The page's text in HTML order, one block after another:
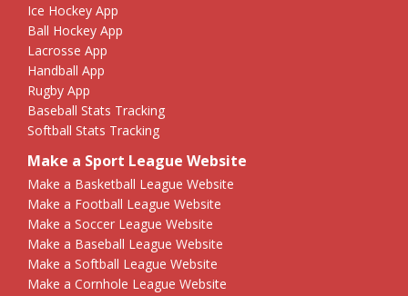
Ice Hockey App
Ball Hockey App
Lacrosse App
Handball App
Rugby App
Baseball Stats Tracking
Softball Stats Tracking
Make a Sport League Website
Make a Basketball League Website
Make a Football League Website
Make a Soccer League Website
Make a Baseball League Website
Make a Softball League Website
Make a Cornhole League Website